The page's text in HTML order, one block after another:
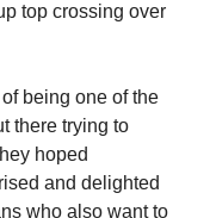
top crossing over
being one of the
there trying to
hoped
and delighted
who also want to